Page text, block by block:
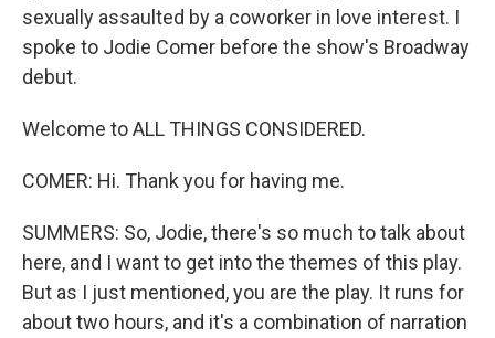
sexually assaulted by a coworker in love interest. I
spoke to Jodie Comer before the show's Broadway
debut.
Welcome to ALL THINGS CONSIDERED.
COMER: Hi. Thank you for having me.
SUMMERS: So, Jodie, there's so much to talk about
here, and I want to get into the themes of this play.
But as I just mentioned, you are the play. It runs for
about two hours, and it's a combination of narration